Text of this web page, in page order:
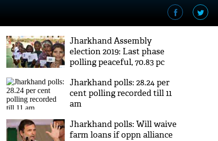
Jharkhand Assembly
election 2019: Last phase
polling peaceful, 70.83 pc
Jharkhand polls: 28.24 per
cent polling recorded till 11
am
Jharkhand polls: Will waive
farm loans if oppn alliance